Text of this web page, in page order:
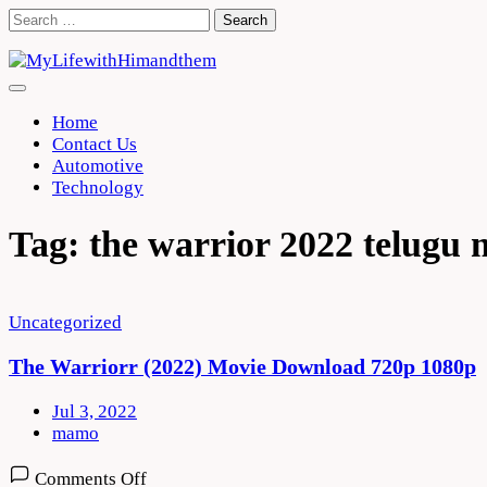
Skip
content
Search
Home
Contact Us
Automotive
Technology
Tag: the warrior 2022 telugu
Uncategorized
The Warriorr (2022) Movie Download 720p 1080p
Jul 3, 2022
mamo
Comments Offon